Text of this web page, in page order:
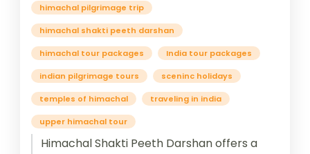
himachal pilgrimage trip
himachal shakti peeth darshan
himachal tour packages India tour packages
indian pilgrimage tours sceninc holidays
temples of himachal traveling in india
upper himachal tour
Himachal Shakti Peeth Darshan offers a